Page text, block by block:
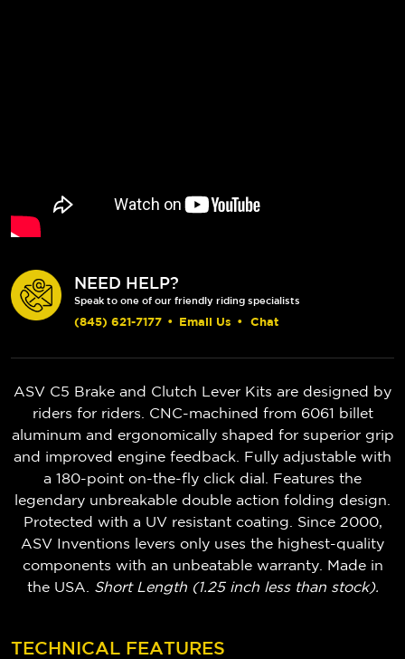
NEED HELP?
Speak to one of our friendly riding specialists
(845) 621-7177 • Email Us • Chat
ASV C5 Brake and Clutch Lever Kits are designed by
riders for riders. CNC-machined from 6061 billet
aluminum and ergonomically shaped for superior grip
and improved engine feedback. Fully adjustable with
a 180-point on-the-fly click dial. Features the
legendary unbreakable double action folding design.
Protected with a UV resistant coating. Since 2000,
ASV Inventions levers only uses the highest-quality
components with an unbeatable warranty. Made in
the USA. Short Length (1.25 inch less than stock).
TECHNICAL FEATURES